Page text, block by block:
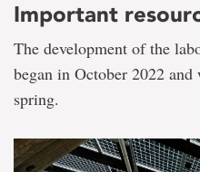
Important
The development of the
began in October 2022
spring.